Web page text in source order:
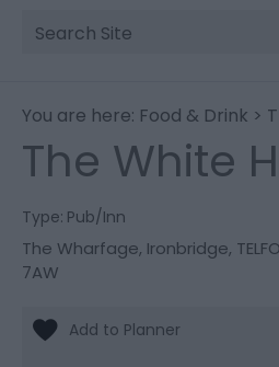
Site
Search
You are here: Food & Drink >
The White
Type: Pub/Inn
The Wharfage, Ironbridge,
7AW